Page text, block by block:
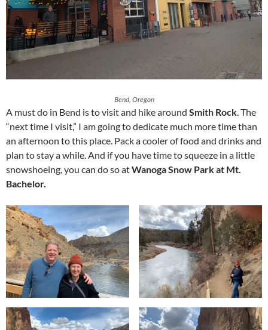
Bend, Oregon
A must do in Bend is to visit and hike around Smith Rock. The
“next time I visit,” I am going to dedicate much more time than
an afternoon to this place. Pack a cooler of food and drinks and
plan to stay a while. And if you have time to squeeze in a little
snowshoeing, you can do so atWanoga Snow Park at Mt.
Bachelor.